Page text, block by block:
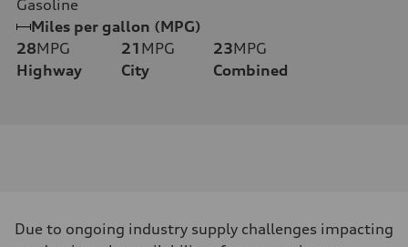
Gasoline
Miles per gallon (MPG)
28MPG
Highway
21 MPG
City
23MPG
Combined
Due to ongoing industry supply challenges impacting